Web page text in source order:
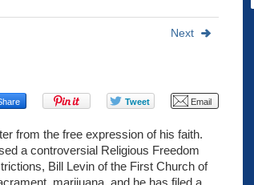
Next
from the free expression of his faith.
a controversial Religious Freedom
Bill Levin of the First Church of
marijuana, and he has filed a